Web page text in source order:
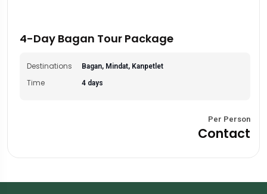
4-Day Bagan Tour Package
Destinations Bagan, Mindat, Kanpetlet
Time 4 days
Per Person
Contact